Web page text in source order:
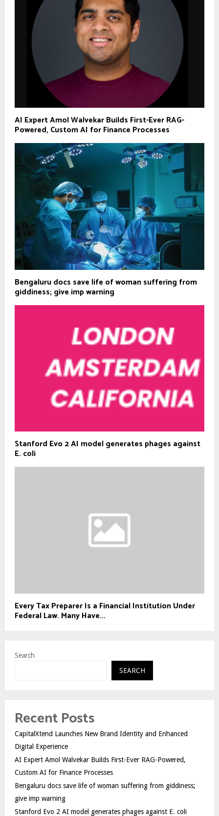
AI Expert Amol Walvekar Builds First-Ever RAG-
Powered, Custom AI for Finance Processes
Bengaluru docs save life of woman suffering from
giddiness; give imp warning
Stanford Evo 2 AI model generates phages against
E. coli
Every Tax Preparer Is a Financial Institution Under
Federal Law. Many Have...
Search
SEARCH
Recent Posts
CapitalXtend Launches New Brand Identity and Enhanced
Digital Experience
AI Expert Amol Walvekar Builds First-Ever RAG-Powered,
Custom AI for Finance Processes
Bengaluru docs save life of woman suffering from giddiness;
give imp warning
Stanford Evo 2 AI model generates phages against E. coli